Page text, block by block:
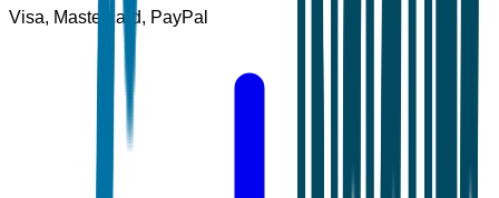
Visa, Mastercard, PayPal